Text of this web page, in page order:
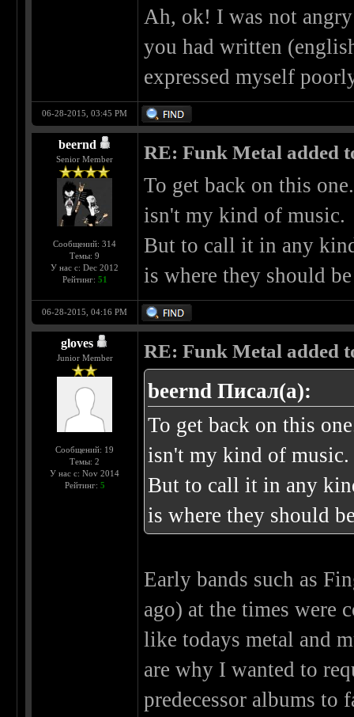
Ah, ok! I was not
you had written
expressed myself
06-28-2015, 03:45 PM
beernd
Senior Member
Сообщений: 314
Темы: 9
У нас с: Dec 2012
Рейтинг: 51
RE: Funk Metal added
To get back on this
isn't my kind of music.
But to call it in any
is where they should
06-28-2015, 04:16 PM
gloves
Junior Member
Сообщений: 19
Темы: 2
У нас с: Nov 2014
Рейтинг: 5
RE: Funk Metal added
beernd Писал(а):
To get back on this
isn't my kind of music.
But to call it in any
is where they should
Early bands such as
ago) at the times were
like todays metal and
are why I wanted to
predecessor albums to